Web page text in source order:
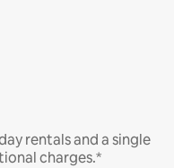
rentals and a single
charges.*